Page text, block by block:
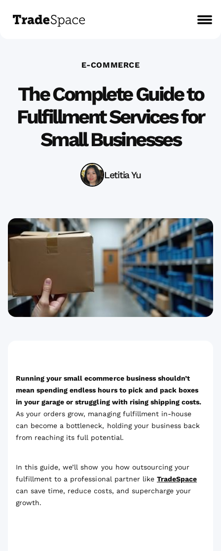
E-COMMERCE
The Complete Guide to
Fulfillment Services for
Small Businesses
Letitia Yu
Running your small ecommerce business shouldn’t
mean spending endless hours to pick and pack boxes
in your garage or struggling with rising shipping costs.
As your orders grow, managing fulfillment in-house
can become a bottleneck, holding your business back
from reaching its full potential.
In this guide, we’ll show you how outsourcing your
fulfillment to a professional partner like TradeSpace
can save time, reduce costs, and supercharge your
growth.